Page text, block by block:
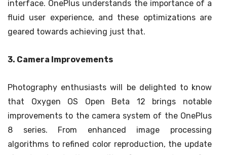
interface. OnePlus understands the importance of a
fluid user experience, and these optimizations are
geared towards achieving just that.
3. Camera Improvements
Photography enthusiasts will be delighted to know
that Oxygen OS Open Beta 12 brings notable
improvements to the camera system of the OnePlus
8 series. From enhanced image processing
algorithms to refined color reproduction, the update